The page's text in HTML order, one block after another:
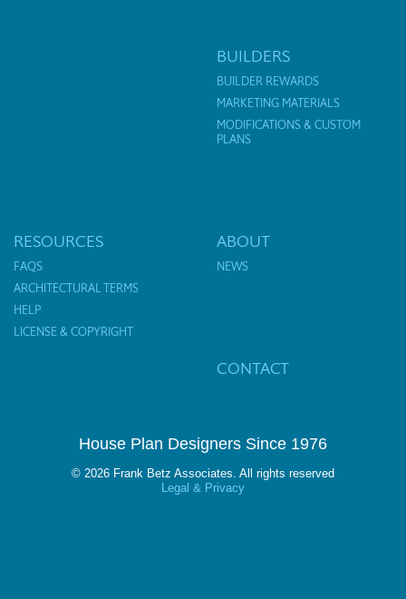
BUILDERS
BUILDER REWARDS
MARKETING MATERIALS
MODIFICATIONS & CUSTOM
PLANS
RESOURCES
FAQS
ARCHITECTURAL TERMS
HELP
LICENSE & COPYRIGHT
ABOUT
NEWS
CONTACT
House Plan Designers Since 1976
© 2026 Frank Betz Associates. All rights reserved
Legal & Privacy